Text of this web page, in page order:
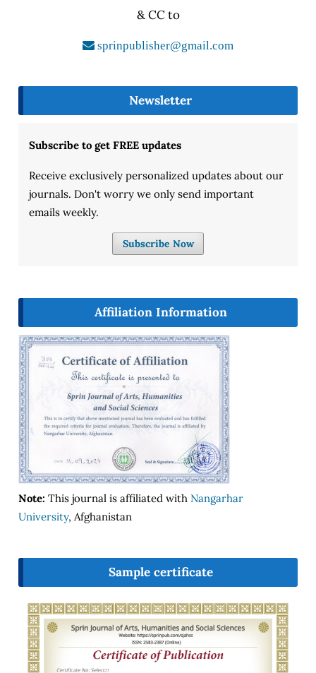
& CC to
sprinpublisher@gmail.com
Newsletter
Subscribe to get FREE updates
Receive exclusively personalized updates about our
journals. Don't worry we only send important
emails weekly.
Subscribe Now
Affiliation Information
Note: This journal is affiliated with Nangarhar
University, Afghanistan
Sample certificate